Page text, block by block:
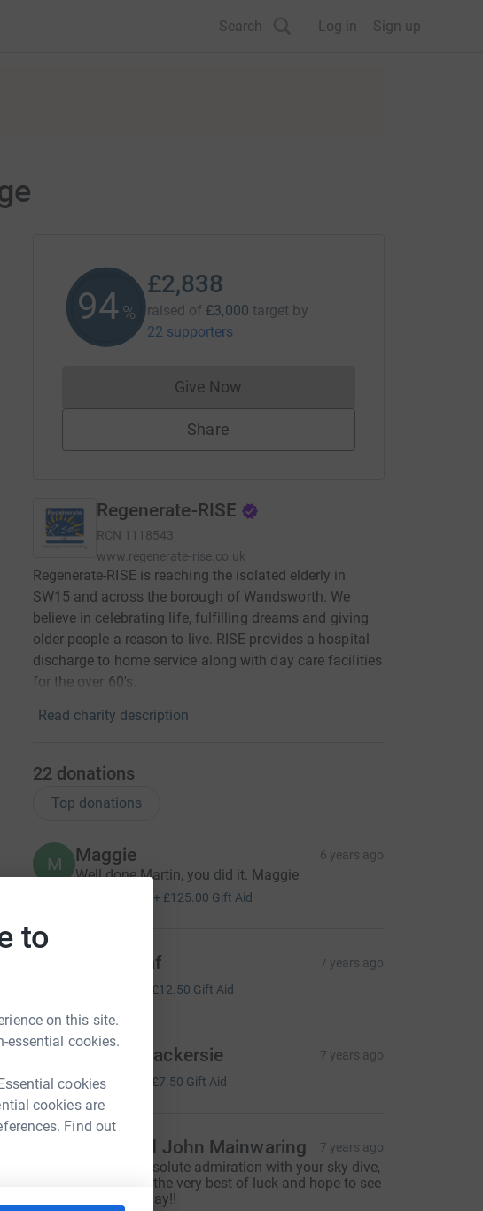
to
on this site.
essential cookies.
cookies
cookies are
Find out
Search Log in Sign up
94%
£2,838
raised of £3,000 target by
22 supporters
Give NowDonations cannot currently be made
Share
Regenerate-RISE
RCN 1118543
www.regenerate-rise.co.uk
Regenerate-RISE is reaching the isolated elderly in
SW15 and across the borough of Wandsworth. We
believe in celebrating life, fulfilling dreams and giving
older people a reason to live. RISE provides a hospital
discharge to home service along with day care facilities
for the over 60's.
Read charity description
22 donations
Top donations
M Maggie 6 years ago
Well done Martin, you did it. Maggie
+ £125.00 Gift Aid
Freda Graf 7 years ago
£12.50 Gift Aid
Angela Mackersie 7 years ago
£30.00 £7.50 Gift Aid
Betsy and John Mainwaring 7 years ago
We are in absolute admiration with your sky dive,
wish you all the very best of luck and hope to see
you on Sunday!!